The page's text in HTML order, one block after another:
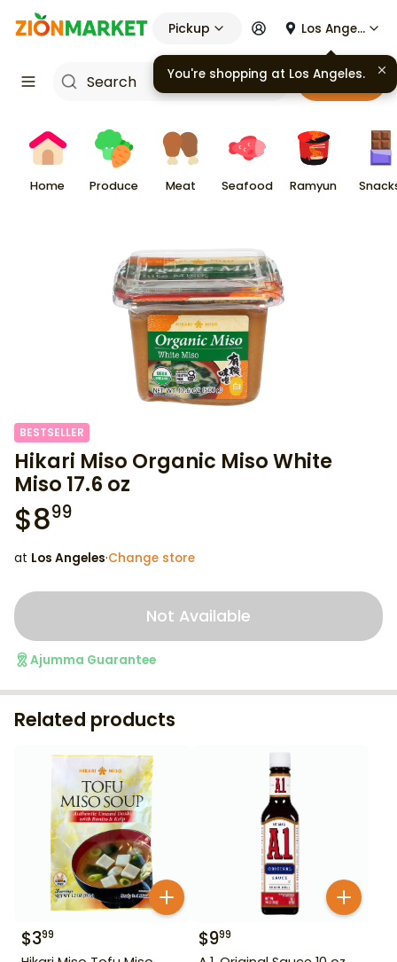
Pickup Los Angeles
Cart
Home Produce Meat Seafood Ramyun
BESTSELLER
Hikari Miso Organic Miso White
Miso 17.6 oz
$899
at Los Angeles·Change store
Not Available
Ajumma Guarantee
Related products
$399 $999
You're shopping at Los Angeles.